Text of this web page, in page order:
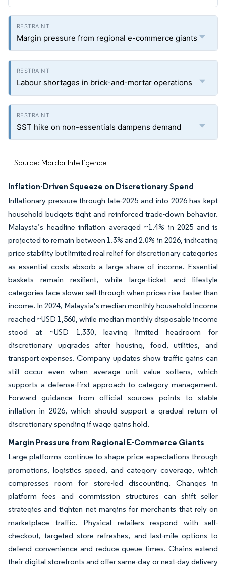
Margin pressure from regional e-commerce giants
Labour shortages in brick-and-mortar operations
SST hike on non-essentials dampens demand
Source: Mordor Intelligence
Inflation-Driven Squeeze on Discretionary Spend
Inflationary pressure through late-2025 and into 2026 has kept
household budgets tight and reinforced trade-down behavior.
Malaysia’s headline inflation averaged ~1.4% in 2025 and is
projected to remain between 1.3% and 2.0% in 2026, indicating
price stability but limited real relief for discretionary categories
as essential costs absorb a large share of income. Essential
baskets remain resilient, while large-ticket and lifestyle
categories face slower sell-through when prices rise faster than
income. In 2024, Malaysia’s median monthly household income
reached ~USD 1,560, while median monthly disposable income
stood at ~USD 1,330, leaving limited headroom for
discretionary upgrades after housing, food, utilities, and
transport expenses. Company updates show traffic gains can
still occur even when average unit value softens, which
supports a defense-first approach to category management.
Forward guidance from official sources points to stable
inflation in 2026, which should support a gradual return of
discretionary spending if wage gains hold.
Margin Pressure from Regional E-Commerce Giants
Large platforms continue to shape price expectations through
promotions, logistics speed, and category coverage, which
compresses room for store-led discounting. Changes in
platform fees and commission structures can shift seller
strategies and tighten net margins for merchants that rely on
marketplace traffic. Physical retailers respond with self-
checkout, targeted store refreshes, and last-mile options to
defend convenience and reduce queue times. Chains extend
their digital storefronts and offer same-day or next-day delivery